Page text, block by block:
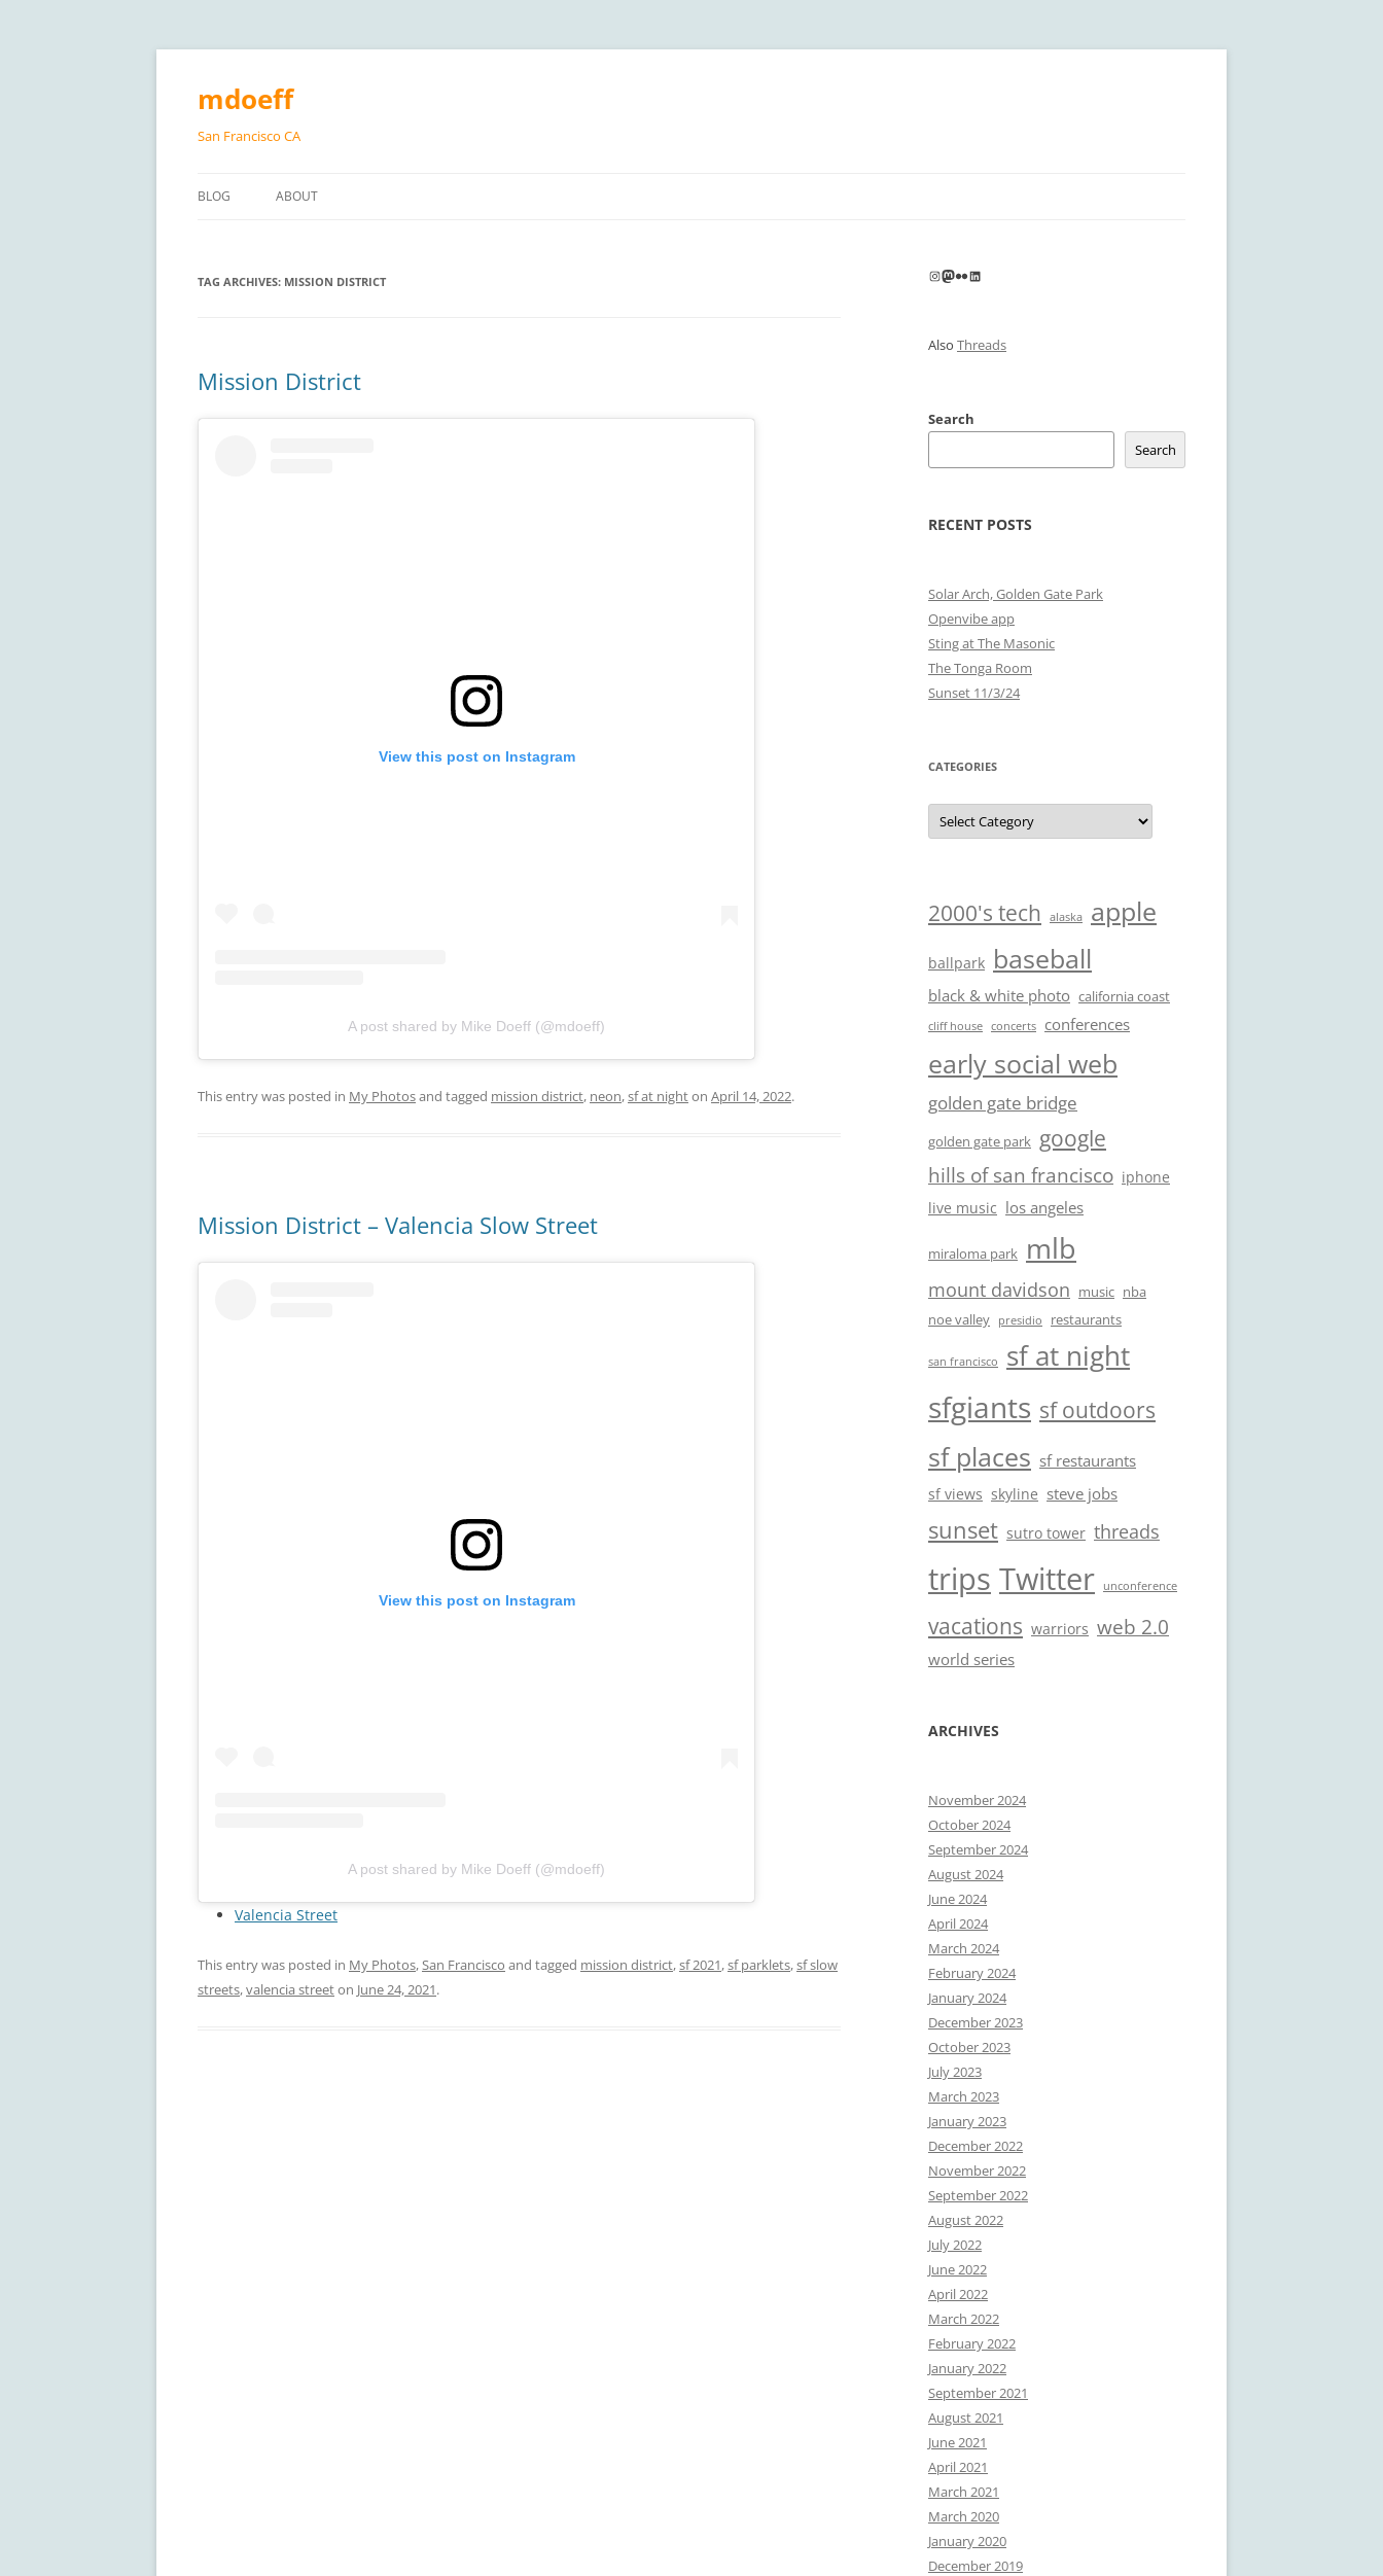
Skip
content
mdoeff
San Francisco CA
BLOG ABOUT
TAG ARCHIVES: MISSION DISTRICT
Mission District
View this post on Instagram
A post shared by Mike Doeff (@mdoeff)
This entry was posted in My Photosand tagged mission district, neon,sf at nighton April 14, 2022.
Mission District – Valencia Slow Street
View this post on Instagram
A post shared by Mike Doeff (@mdoeff)
Valencia Street
This entry was posted in My Photos,San Francisco and tagged mission district,sf 2021,sf parklets,sf slow
streets,valencia streeton June 24, 2021.
Instagram
Mastodon
FlickrLinkedIn
Also Threads
Search
Search
RECENT POSTS
Solar Arch, Golden Gate Park
Openvibe app
Sting at The Masonic
The Tonga Room
Sunset 11/3/24
CATEGORIES
Categories
2000's tech alaska apple
ballpark baseball
black & white photo california coast
cliff house concerts conferences
early social web
golden gate bridge
golden gate park google
hills of san francisco iphone
live music los angeles
miraloma park mlb
mount davidson music nba
noe valley
presidio restaurants
san francisco sf at night
sfgiants sf outdoors
sf places sf restaurants
sf views skyline steve jobs
sunset sutro tower threads
trips Twitter unconference
vacations warriors web 2.0
world series
ARCHIVES
November 2024
October 2024
September 2024
August 2024
June 2024
April 2024
March 2024
February 2024
January 2024
December 2023
October 2023
July 2023
March 2023
January 2023
December 2022
November 2022
September 2022
August 2022
July 2022
June 2022
April 2022
March 2022
February 2022
January 2022
September 2021
August 2021
June 2021
April 2021
March 2021
March 2020
January 2020
December 2019